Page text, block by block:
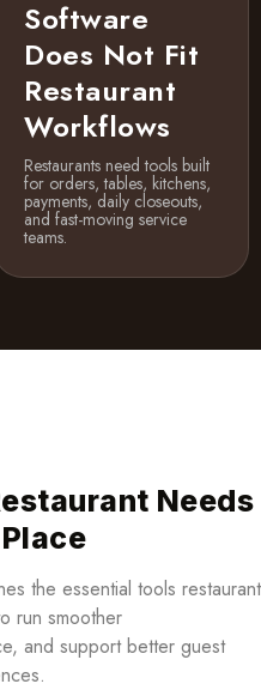
Software
Does Not Fit
Restaurant
Workflows
Restaurants need tools built
for orders, tables, kitchens,
payments, daily closeouts,
and fast-moving service
teams.
Needs
the essential tools restaurant
run smoother
and support better guest